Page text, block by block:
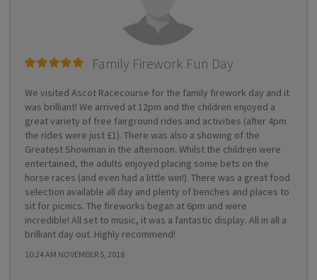
Family Firework Fun Day
We visited Ascot Racecourse for the family firework day and it
was brilliant! We arrived at 12pm and the children enjoyed a
great variety of free fairground rides and activities (after 4pm
the rides were just £1). There was also a showing of the
Greatest Showman in the afternoon. Whilst the children were
entertained, the adults enjoyed placing some bets on the
horse races (and even had a little win!). There was a great food
selection available all day and plenty of benches and places to
sit for picnics. The fireworks began at 6pm and were
incredible! All set to music, it was a fantastic display. All in all a
brilliant day out. Highly recommend!
10:24 AM NOVEMBER 5, 2018